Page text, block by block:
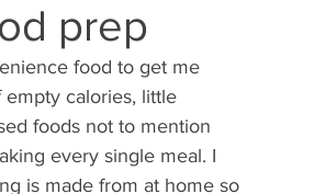
prep
food to get me
calories, little
foods not to mention
every single meal. I
is made from at home so